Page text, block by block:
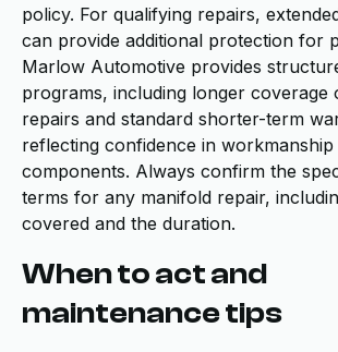
policy. For qualifying repairs,
can provide additional protection for
Marlow Automotive provides
programs, including longer coverage
repairs and standard shorter-term
reflecting confidence in workmanship
components. Always confirm the
terms for any manifold repair,
covered and the duration.
When to act and
maintenance tips